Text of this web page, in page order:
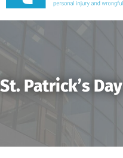
St. Patrick’s Day